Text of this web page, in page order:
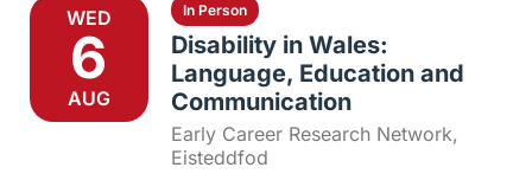
WED
6
AUG
In Person
Disability in Wales:
Language, Education and
Communication
Early Career Research Network,
Eisteddfod